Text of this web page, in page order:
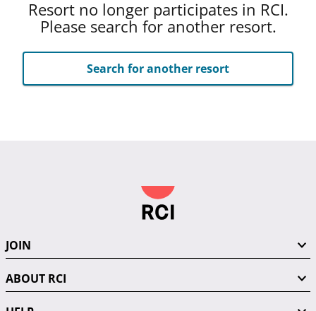
Resort no longer participates in RCI.
Please search for another resort.
Search for another resort
JOIN
ABOUT RCI